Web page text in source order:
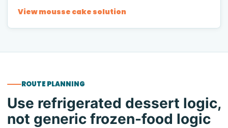
View mousse cake solution
ROUTE PLANNING
Use refrigerated dessert logic,
not generic frozen-food logic